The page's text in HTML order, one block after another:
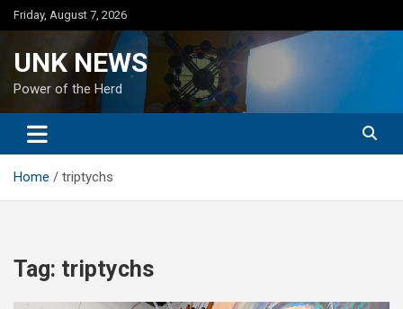
Skip
to
Friday, August 7, 2026
UNK NEWS
Power of the Herd
Home triptychs
Tag: triptychs